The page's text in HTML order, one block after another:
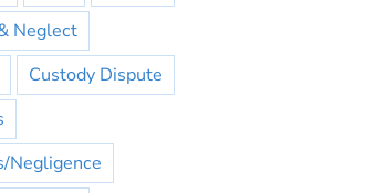
Neglect
Custody Dispute
Negligence